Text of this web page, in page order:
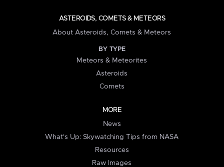
ASTEROIDS, COMETS & METEORS
About Asteroids, Comets & Meteors
BY TYPE
Meteors & Meteorites
Asteroids
Comets
MORE
News
What's Up: Skywatching Tips from NASA
Resources
Raw Images